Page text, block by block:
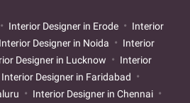
Interior Designer in Erode
Interior
Interior Designer in Noida
Interior
Designer in Lucknow
Interior
Interior Designer in Faridabad
Interior Designer in Chennai